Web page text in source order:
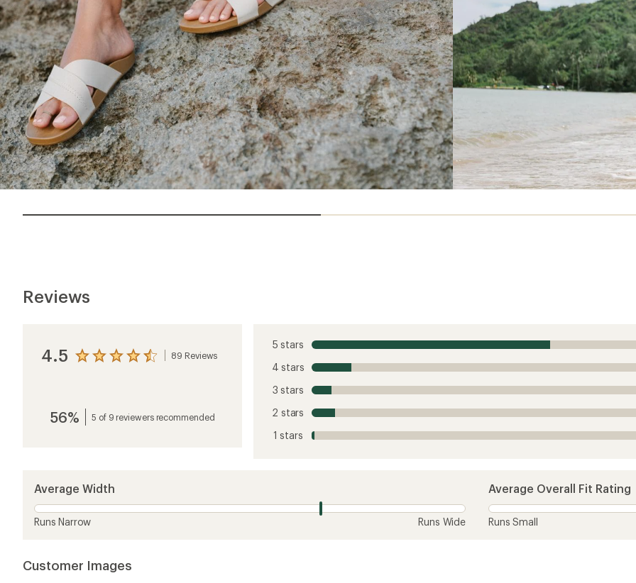
Reviews
4.5
View
average
rating
5
stars
89 Reviews
56% 5 of 9 reviewers recommended
5 stars
4 stars
3 stars
2 stars
1 stars
Average Width
Runs Narrow Runs Wide
Average Overall Fit Rating
Runs Small
Customer Images